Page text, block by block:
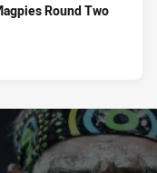
Round Two